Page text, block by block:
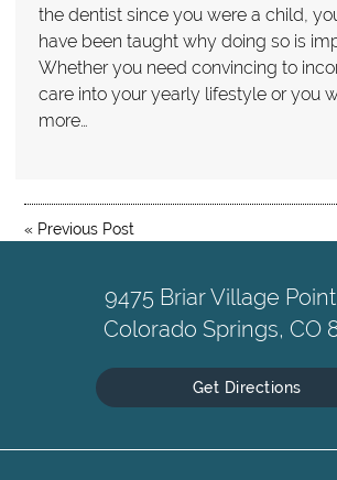
the dentist since you were a child,
have been taught why doing so is
Whether you need convincing to
care into your yearly lifestyle or you
more…
« Previous Post
9475 Briar Village
Colorado Springs, CO
Get Directions